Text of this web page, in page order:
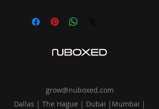
grow@nuboxed.com
Dallas | The Hague | Dubai |Mumbai |